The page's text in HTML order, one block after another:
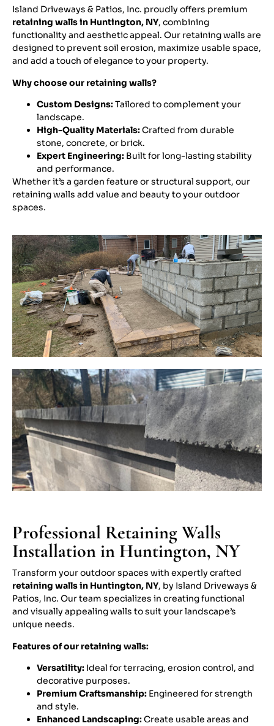
Island Driveways & Patios, Inc. proudly offers premium
retaining walls in Huntington, NY, combining
functionality and aesthetic appeal. Our retaining walls are
designed to prevent soil erosion, maximize usable space,
and add a touch of elegance to your property.
Why choose our retaining walls?
Custom Designs:Tailored to complement your
landscape.
High-Quality Materials:Crafted from durable
stone, concrete, or brick.
Expert Engineering: Built for long-lasting stability
and performance.
Whether it’s a garden feature or structural support, our
retaining walls add value and beauty to your outdoor
spaces.
Professional Retaining Walls
Installation in Huntington, NY
Transform your outdoor spaces with expertly crafted
retaining walls in Huntington, NY, by Island Driveways &
Patios, Inc. Our team specializes in creating functional
and visually appealing walls to suit your landscape’s
unique needs.
Features of our retaining walls:
Versatility: Ideal for terracing, erosion control, and
decorative purposes.
Premium Craftsmanship: Engineered for strength
and style.
Enhanced Landscaping:Create usable areas and